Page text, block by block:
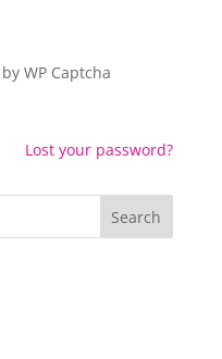
byWP Captcha
Lost your password?